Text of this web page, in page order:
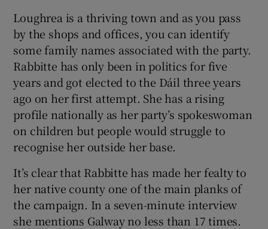
Loughrea is a thriving town and as you pass
by the shops and offices, you can identify
some family names associated with the party.
Rabbitte has only been in politics for five
years and got elected to the Dáil three years
ago on her first attempt. She has a rising
profile nationally as her party’s spokeswoman
on children but people would struggle to
recognise her outside her base.
It’s clear that Rabbitte has made her fealty to
her native county one of the main planks of
the campaign. In a seven-minute interview
she mentions Galway no less than 17 times.